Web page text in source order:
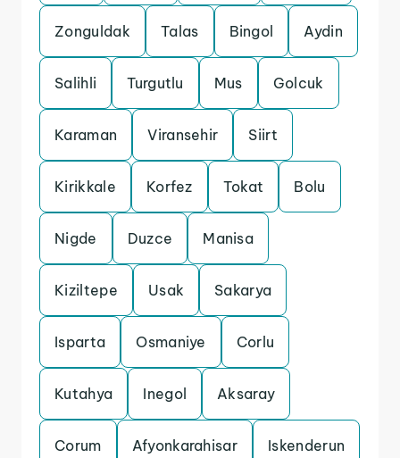
Zonguldak Talas Bingol Aydin
Salihli Turgutlu Mus Golcuk
Karaman Viransehir Siirt
Kirikkale Korfez Tokat Bolu
Nigde Duzce Manisa
Kiziltepe Usak Sakarya
Isparta Osmaniye Corlu
Kutahya Inegol Aksaray
Corum Afyonkarahisar Iskenderun